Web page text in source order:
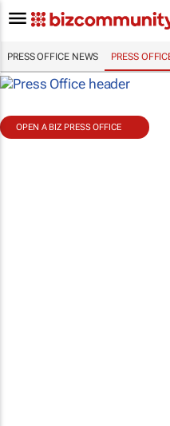
PRESS OFFICE NEWS PRESS
OPEN A BIZ PRESS OFFICE